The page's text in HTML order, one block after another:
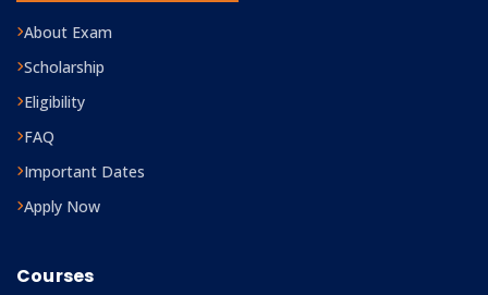
About Exam
Scholarship
Eligibility
FAQ
Important Dates
Apply Now
Courses